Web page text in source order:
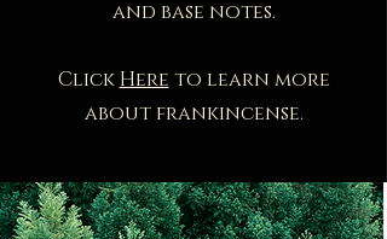
and base notes.
Click Here to learn more
about frankincense.